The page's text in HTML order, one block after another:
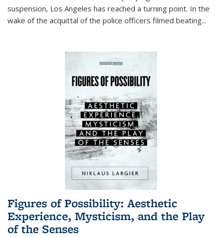
suspension, Los Angeles has reached a turning point. In the
wake of the acquittal of the police officers filmed beating...
Figures of Possibility: Aesthetic
Experience, Mysticism, and the Play
of the Senses